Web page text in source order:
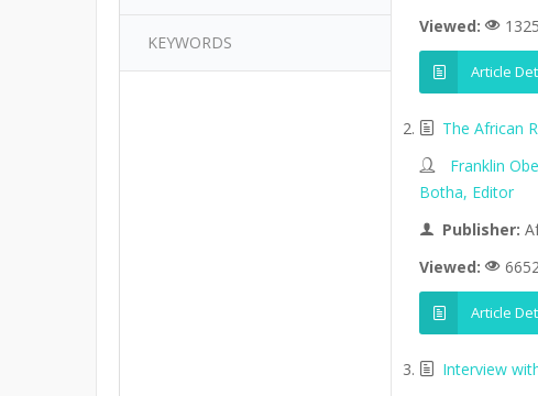
KEYWORDS
Viewed:
Article
The African
Franklin
Botha, Editor
Publisher:
Viewed:
Article
Interview